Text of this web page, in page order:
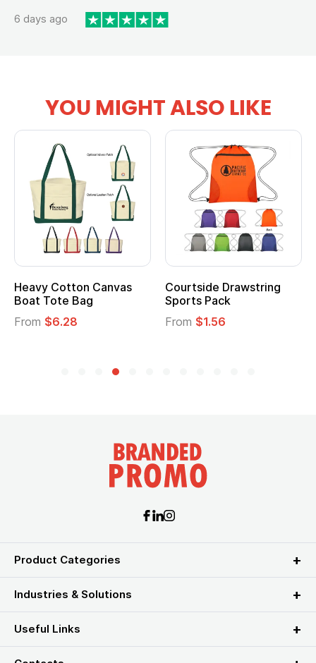
6 days ago
YOU MIGHT ALSO LIKE
Heavy Cotton Canvas
Boat Tote Bag
From $6.28
Courtside Drawstring
Sports Pack
From $1.56
Product Categories
Industries & Solutions
Useful Links